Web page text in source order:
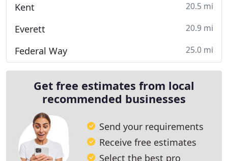
Kent 20.5 mi
Everett 20.9 mi
Federal Way 25.0 mi
Get free estimates from local
recommended businesses
Send your requirements
Receive free estimates
Select the best pro